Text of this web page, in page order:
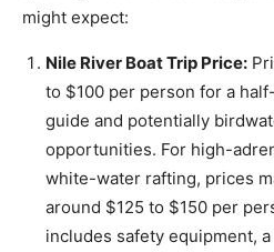
might expect:
Nile River Boat Trip Price:
to $100 per person for a
guide and potentially
opportunities. For high-
white-water rafting, prices
around $125 to $150 per
includes safety equipment,